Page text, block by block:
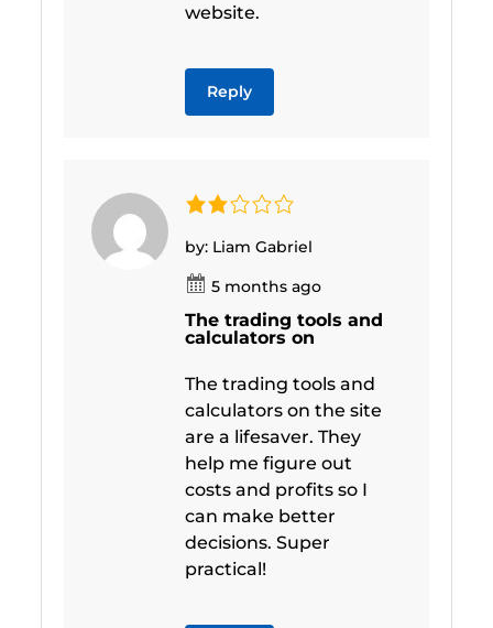
website.
Reply
by: Liam Gabriel
5 months ago
The trading tools and
calculators on
The trading tools and
calculators on the site
are a lifesaver. They
help me figure out
costs and profits so I
can make better
decisions. Super
practical!